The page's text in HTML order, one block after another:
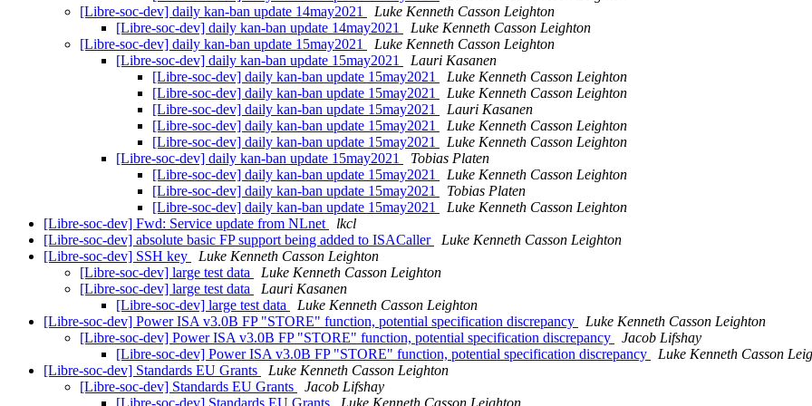
[Libre-soc-dev] daily kan-ban update 14may2021
Luke Kenneth Casson Leighton
[Libre-soc-dev] daily kan-ban update 14may2021
Luke Kenneth Casson Leighton
[Libre-soc-dev] daily kan-ban update 15may2021
Luke Kenneth Casson Leighton
[Libre-soc-dev] daily kan-ban update 15may2021
Lauri Kasanen
[Libre-soc-dev] daily kan-ban update 15may2021
Luke Kenneth Casson Leighton
[Libre-soc-dev] daily kan-ban update 15may2021
Luke Kenneth Casson Leighton
[Libre-soc-dev] daily kan-ban update 15may2021
Lauri Kasanen
[Libre-soc-dev] daily kan-ban update 15may2021
Luke Kenneth Casson Leighton
[Libre-soc-dev] daily kan-ban update 15may2021
Luke Kenneth Casson Leighton
[Libre-soc-dev] daily kan-ban update 15may2021
Tobias Platen
[Libre-soc-dev] daily kan-ban update 15may2021
Luke Kenneth Casson Leighton
[Libre-soc-dev] daily kan-ban update 15may2021
Tobias Platen
[Libre-soc-dev] daily kan-ban update 15may2021
Luke Kenneth Casson Leighton
[Libre-soc-dev] Fwd: Service update from NLnet
lkcl
[Libre-soc-dev] absolute basic FP support being added to ISACaller
Luke Kenneth Casson Leighton
[Libre-soc-dev] SSH key
Luke Kenneth Casson Leighton
[Libre-soc-dev] large test data
Luke Kenneth Casson Leighton
[Libre-soc-dev] large test data
Lauri Kasanen
[Libre-soc-dev] large test data
Luke Kenneth Casson Leighton
[Libre-soc-dev] Power ISA v3.0B FP "STORE" function, potential specification discrepancy
Luke Kenneth Casson Leighton
[Libre-soc-dev] Power ISA v3.0B FP "STORE" function, potential specification discrepancy
Jacob Lifshay
[Libre-soc-dev] Power ISA v3.0B FP "STORE" function, potential specification discrepancy
Luke Kenneth Casson
[Libre-soc-dev] Standards EU Grants
Luke Kenneth Casson Leighton
[Libre-soc-dev] Standards EU Grants
Jacob Lifshay